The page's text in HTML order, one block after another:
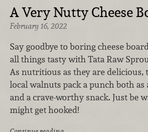
A Very Nutty Cheese
February 16, 2022
Say goodbye to boring cheese
all things tasty with Tata Raw
As nutritious as they are delicious,
local walnuts pack a punch both as
and a crave-worthy snack. Just be
might get hooked!